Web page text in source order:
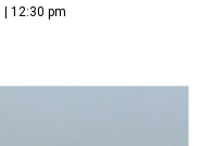
| 12:30 pm